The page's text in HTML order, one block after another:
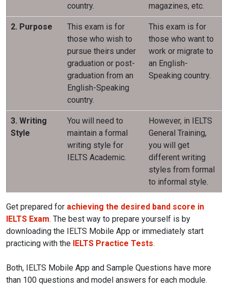
country.
magazines, etc.
2. Purpose
This exam is for
those who wish to
pursue theirs under
graduation or post-
graduation from an
English-Speaking
country.
This exam is for
those who want to
work or migrate to
an English-
Speaking country.
3. Writing
Style
You will need to
maintain a formal
writing style for
IELTS Academic.
However, in IELTS
General Training,
you will get
different writing
styles from formal
to informal style.
Get prepared for achieving the desired band score in
IELTS Exam. The best way to prepare yourself is by
downloading the IELTS Mobile App or immediately start
practicing with the IELTS Practice Tests.
Both, IELTS Mobile App and Sample Questions have more
than 100 questions and model answers for each module.